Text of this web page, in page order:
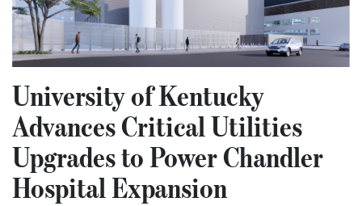
University of Kentucky
Advances Critical Utilities
Upgrades to Power Chandler
Hospital Expansion